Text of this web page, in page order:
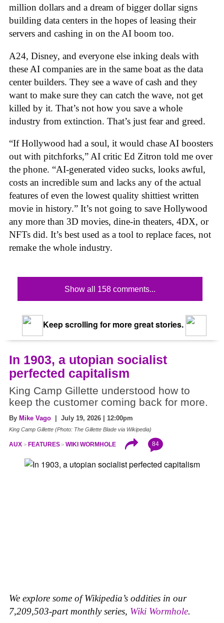
million dollars and a dream of bigger dollar signs
building data centers in the hopes of leasing their
servers and cashing in on the AI boom too.
A24, Disney, and everyone else inking deals with
these AI companies are in the same boat as the data
center builders. They see a wave of cash and they
want to make sure they can catch the wave, not get
killed by it. That’s not how you save a whole
industry from extinction. That’s just fear and greed.
“If Hollywood had a soul, it would chase AI boosters
out with pitchforks,” AI critic Ed Zitron told me over
the phone. “AI-generated video sucks, looks awful,
costs an incredible sum and lacks any of the actual
features of even the lowest quality shittiest written
movie in history.” It’s not going to save Hollywood
any more than 3D movies, dine-in theaters, 4DX, or
NFTs did. It’s best used as a tool to replace faces, not
remake the whole industry.
Show all 158 comments...
Keep scrolling for more great stories.
In 1903, a utopian socialist
perfected capitalism
King Camp Gillette understood how to
keep the customer coming back for more.
By Mike Vago | July 19, 2026 | 12:00pm
King Camp Gillette (Photo: The Gillette Blade via Wikipedia)
AUX FEATURES WIKI WORMHOLE 84
We explore some of Wikipedia’s oddities in our
7,209,503-part monthly series, Wiki Wormhole.